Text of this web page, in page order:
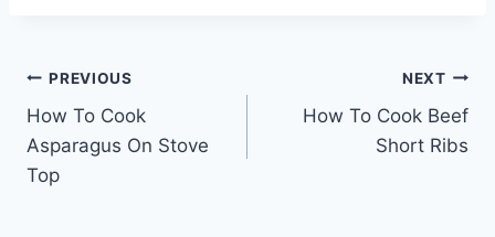
Post
navigation
PREVIOUS
How To Cook
Asparagus On Stove
Top
NEXT
How To Cook Beef
Short Ribs